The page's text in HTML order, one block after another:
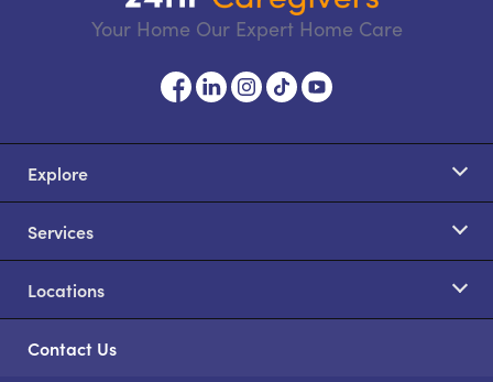
Your Home Our Expert Home Care
Explore
Services
Locations
Contact Us